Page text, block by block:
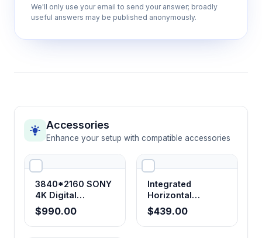
large working area for systematic sample
examination and navigation
maintaining optimal optical performance
Provides expanded field of view and
observation periods
We'll only use your email to send your answer; broadly
useful answers may be published anonymously.
Accessories
Enhance your setup with compatible accessories
3840*2160 SONY
4K Digital
Microscope
Camera with
HDMI+USB+LAN+WIFI
$990.00
Integrated
Horizontal
Electrophoresis
System
$439.00